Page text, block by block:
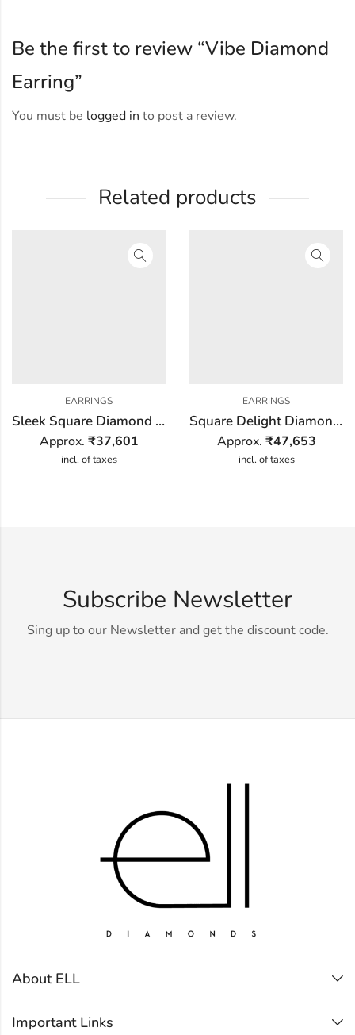
Be the first to review “Vibe Diamond
Earring”
You must be logged in to post a review.
Related products
EARRINGS
Sleek Square Diamond Earring
Approx. ₹37,601
incl. of taxes
EARRINGS
Square Delight Diamond Earring
Approx. ₹47,653
incl. of taxes
Subscribe Newsletter
Sing up to our Newsletter and get the discount code.
About ELL
Important Links